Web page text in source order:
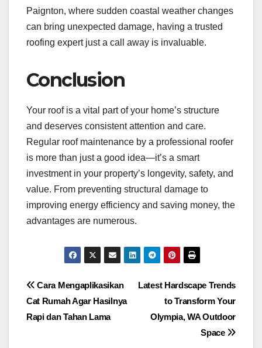
Paignton, where sudden coastal weather changes
can bring unexpected damage, having a trusted
roofing expert just a call away is invaluable.
Conclusion
Your roof is a vital part of your home’s structure
and deserves consistent attention and care.
Regular roof maintenance by a professional roofer
is more than just a good idea—it’s a smart
investment in your property’s longevity, safety, and
value. From preventing structural damage to
improving energy efficiency and saving money, the
advantages are numerous.
Post
navigation
Latest Hardscape Trends
to Transform Your
Olympia, WA Outdoor
Space
Cara Mengaplikasikan
Cat Rumah Agar Hasilnya
Rapi dan Tahan Lama